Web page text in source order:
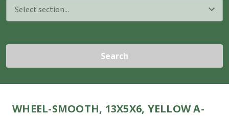
Search
WHEEL-SMOOTH, 13X5X6, YELLOW A-